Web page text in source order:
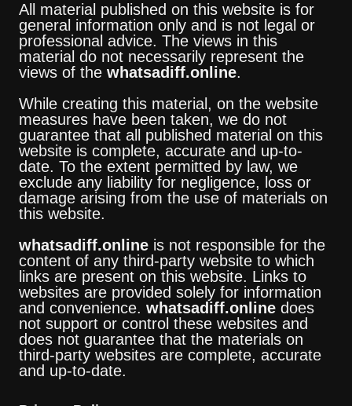
All material published on this website is for
general information only and is not legal or
professional advice. The views in this
material do not necessarily represent the
views of the whatsadiff.online.
While creating this material, on the website
measures have been taken, we do not
guarantee that all published material on this
website is complete, accurate and up-to-
date. To the extent permitted by law, we
exclude any liability for negligence, loss or
damage arising from the use of materials on
this website.
whatsadiff.onlineis not responsible for the
content of any third-party website to which
links are present on this website. Links to
websites are provided solely for information
and convenience. whatsadiff.onlinedoes
not support or control these websites and
does not guarantee that the materials on
third-party websites are complete, accurate
and up-to-date.